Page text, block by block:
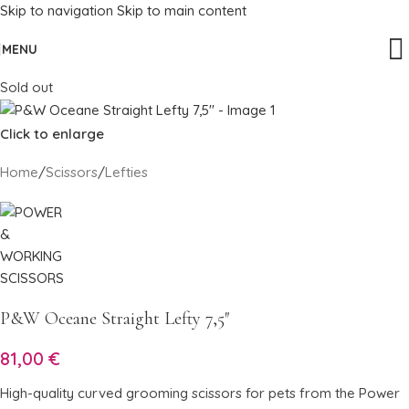
Skip to navigation Skip to main content
MENU
Sold out
Click to enlarge
Home/Scissors/Lefties
P&W Oceane Straight Lefty 7,5″
81,00 €
High-quality curved grooming scissors for pets from the Power